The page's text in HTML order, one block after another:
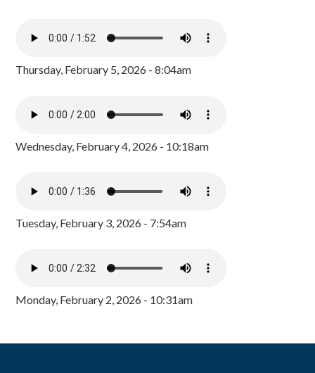
Thursday, February 5, 2026 - 8:04am
Wednesday, February 4, 2026 - 10:18am
Tuesday, February 3, 2026 - 7:54am
Monday, February 2, 2026 - 10:31am